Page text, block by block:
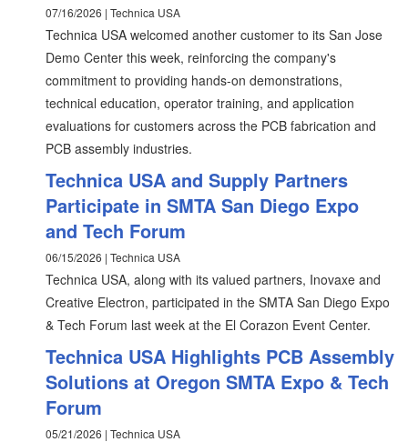
07/16/2026 | Technica USA
Technica USA welcomed another customer to its San Jose
Demo Center this week, reinforcing the company's
commitment to providing hands-on demonstrations,
technical education, operator training, and application
evaluations for customers across the PCB fabrication and
PCB assembly industries.
Technica USA and Supply Partners
Participate in SMTA San Diego Expo
and Tech Forum
06/15/2026 | Technica USA
Technica USA, along with its valued partners, Inovaxe and
Creative Electron, participated in the SMTA San Diego Expo
& Tech Forum last week at the El Corazon Event Center.
Technica USA Highlights PCB Assembly
Solutions at Oregon SMTA Expo & Tech
Forum
05/21/2026 | Technica USA